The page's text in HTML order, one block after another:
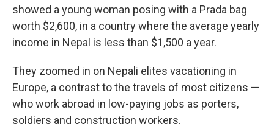
showed a young woman posing with a Prada bag
worth $2,600, in a country where the average yearly
income in Nepal is less than $1,500 a year.
They zoomed in on Nepali elites vacationing in
Europe, a contrast to the travels of most citizens —
who work abroad in low-paying jobs as porters,
soldiers and construction workers.